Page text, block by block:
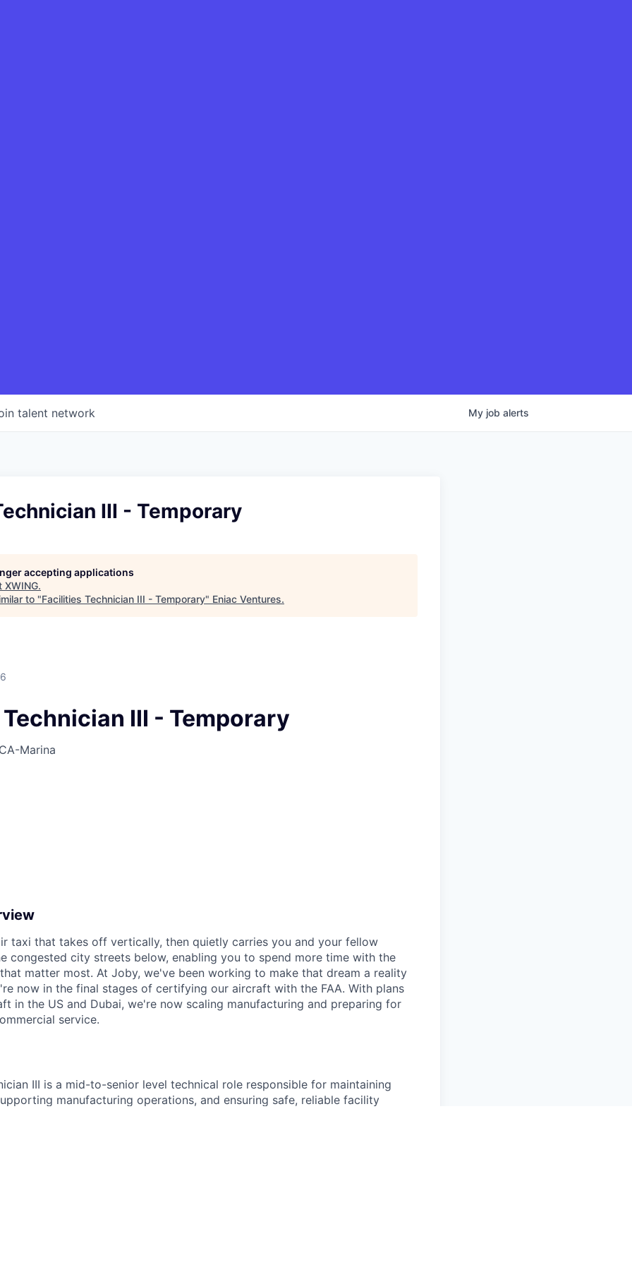
talent network My job alerts
III - Temporary
accepting applications
XWING.
to "Facilities Technician III - Temporary" Eniac Ventures.
III - Temporary
Marina
taxi that takes off vertically, then quietly carries you and your fellow
congested city streets below, enabling you to spend more time with the
matter most. At Joby, we've been working to make that dream a reality
now in the final stages of certifying our aircraft with the FAA. With plans
in the US and Dubai, we're now scaling manufacturing and preparing for
service.
III is a mid-to-senior level technical role responsible for maintaining
manufacturing operations, and ensuring safe, reliable facility